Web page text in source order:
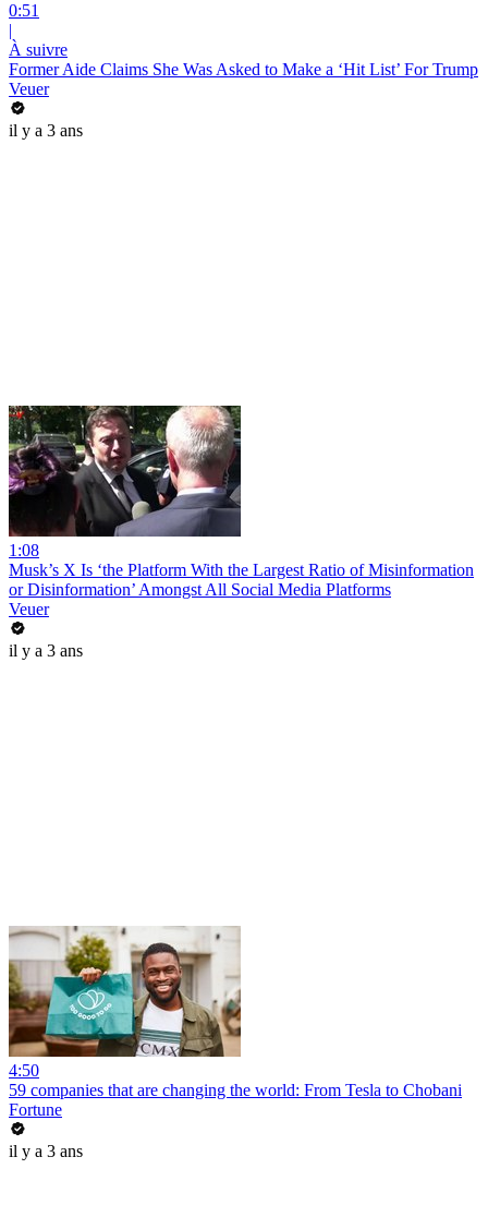
0:51
|
À suivre
Former Aide Claims She Was Asked to Make a ‘Hit List’ For Trump
Veuer
il y a 3 ans
1:08
Musk’s X Is ‘the Platform With the Largest Ratio of Misinformation
or Disinformation’ Amongst All Social Media Platforms
Veuer
il y a 3 ans
4:50
59 companies that are changing the world: From Tesla to Chobani
Fortune
il y a 3 ans